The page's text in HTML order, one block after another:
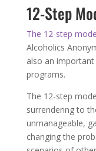
12-Step
The 12-step
Alcoholics
also an
programs.
The 12-step
surrendering to
unmanageable,
changing the